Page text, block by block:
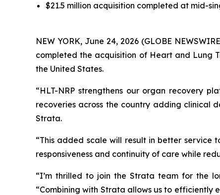
$21.5 million acquisition completed at mid-
NEW YORK, June 24, 2026 (GLOBE
completed the acquisition of Heart and Lung
the United States.
“HLT-NRP strengthens our organ recovery
recoveries across the country adding clinical
Strata.
“This added scale will result in better service
responsiveness and continuity of care while
“I’m thrilled to join the Strata team for the
“Combining with Strata allows us to efficiently